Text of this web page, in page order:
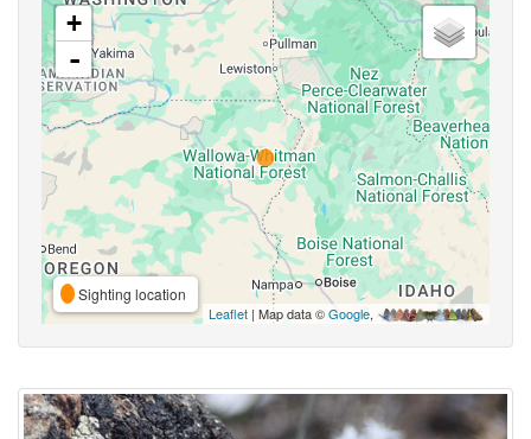
+
-
Sighting location
Leaflet | Map data ©Google,